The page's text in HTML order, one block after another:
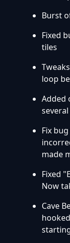
Burst
Fixed
tiles
loop
Added
Fix
made
Fixed
Now
Cave